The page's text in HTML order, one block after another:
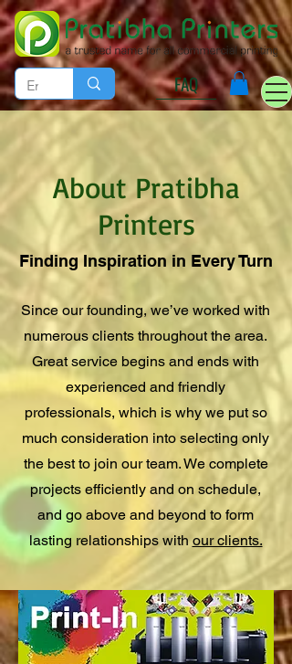
FAQ
About Pratibha
Printers
Finding Inspiration in Every Turn
Since our founding, we’ve worked with
numerous clients throughout the area.
Great service begins and ends with
experienced and friendly
professionals, which is why we put so
much consideration into selecting only
the best to join our team. We complete
projects efficiently and on schedule,
and go above and beyond to form
lasting relationships withour clients.